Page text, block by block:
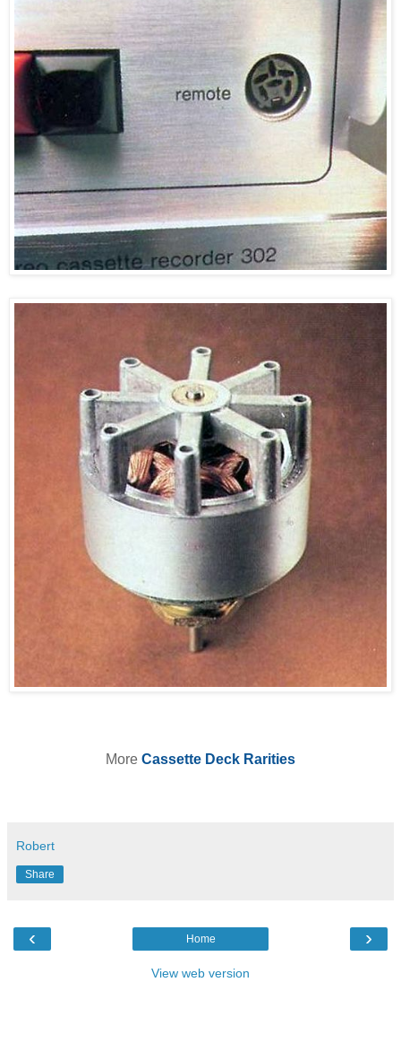
More Cassette Deck Rarities
Robert
Share
‹ ›
Home
View web version